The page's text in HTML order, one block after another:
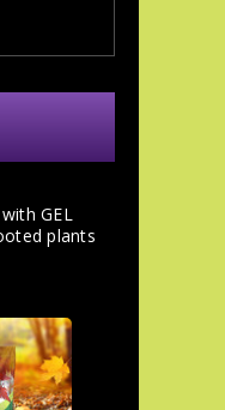
GEL
plants